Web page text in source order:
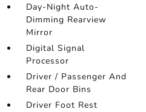
Day-Night Auto-
Dimming Rearview
Mirror
Digital Signal
Processor
Driver / Passenger And
Rear Door Bins
Driver Foot Rest